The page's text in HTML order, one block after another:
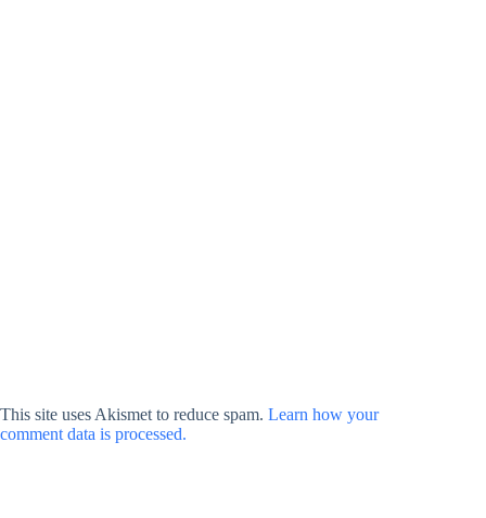
This site uses Akismet to reduce spam. Learn how your
comment data is processed.